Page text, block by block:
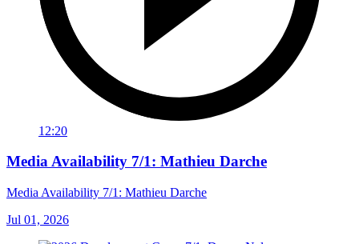
12:20
Media Availability 7/1: Mathieu Darche
Media Availability 7/1: Mathieu Darche
Jul 01, 2026